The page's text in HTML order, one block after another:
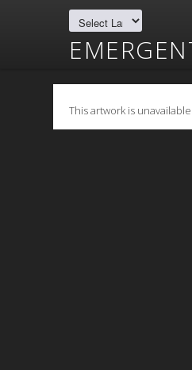
This artwork is unavailable.